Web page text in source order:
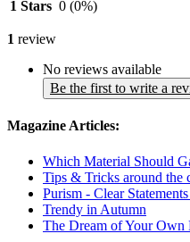
1 Stars 0 (0%)
1 review
No reviews available
Be the first to write a
Magazine Articles:
Which Material Should
Tips & Tricks around the
Purism - Clear
Trendy in Autumn
The Dream of Your Own